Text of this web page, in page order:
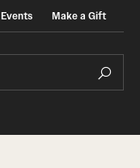
Events Make a Gift